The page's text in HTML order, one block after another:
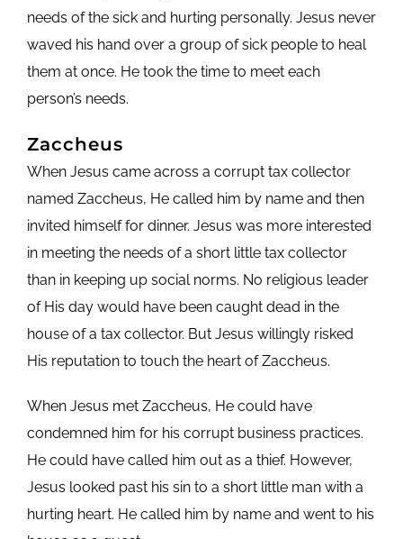
needs of the sick and hurting personally. Jesus never
waved his hand over a group of sick people to heal
them at once. He took the time to meet each
person’s needs.
Zaccheus
When Jesus came across a corrupt tax collector
named Zaccheus, He called him by name and then
invited himself for dinner. Jesus was more interested
in meeting the needs of a short little tax collector
than in keeping up social norms. No religious leader
of His day would have been caught dead in the
house of a tax collector. But Jesus willingly risked
His reputation to touch the heart of Zaccheus.
When Jesus met Zaccheus, He could have
condemned him for his corrupt business practices.
He could have called him out as a thief. However,
Jesus looked past his sin to a short little man with a
hurting heart. He called him by name and went to his